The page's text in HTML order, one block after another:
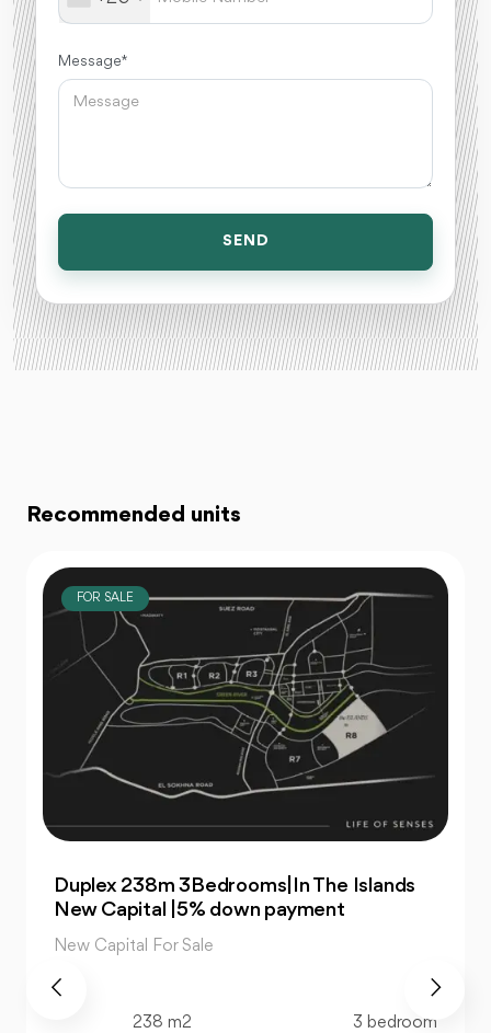
Message *
SEND
Recommended units
FOR SALE
For Sale| An Apartment 99m 2Bedrooms
|The Islands New Capital
New Capital For Sale
99 m2 2 bedroom